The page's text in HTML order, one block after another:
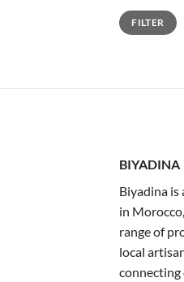
Min
price
Max
priceFILTER
BIYADINA
Biyadina
in
range of
local